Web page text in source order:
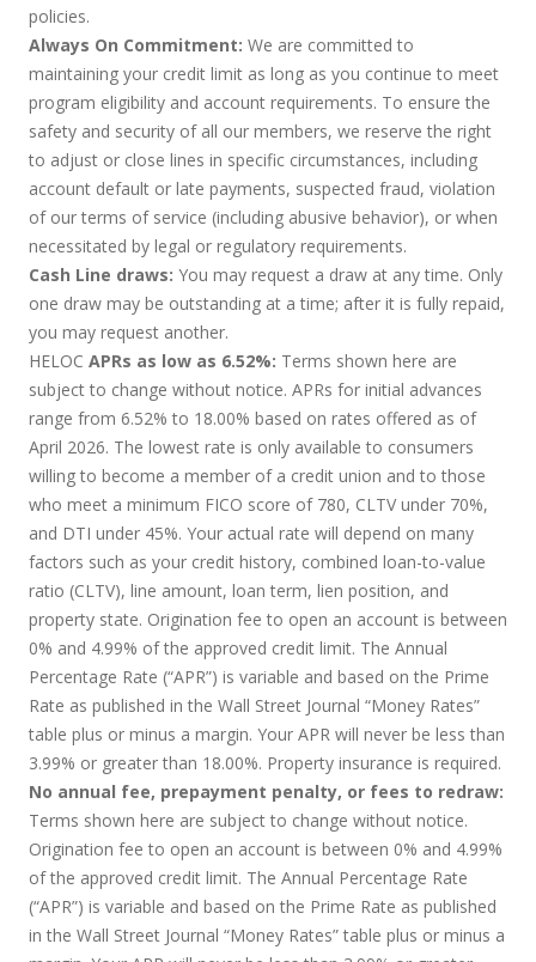
policies.
Always On Commitment: We are committed to
maintaining your credit limit as long as you continue to meet
program eligibility and account requirements. To ensure the
safety and security of all our members, we reserve the right
to adjust or close lines in specific circumstances, including
account default or late payments, suspected fraud, violation
of our terms of service (including abusive behavior), or when
necessitated by legal or regulatory requirements.
Cash Line draws: You may request a draw at any time. Only
one draw may be outstanding at a time; after it is fully repaid,
you may request another.
HELOC APRs as low as 6.52%: Terms shown here are
subject to change without notice. APRs for initial advances
range from 6.52% to 18.00% based on rates offered as of
April 2026. The lowest rate is only available to consumers
willing to become a member of a credit union and to those
who meet a minimum FICO score of 780, CLTV under 70%,
and DTI under 45%. Your actual rate will depend on many
factors such as your credit history, combined loan-to-value
ratio (CLTV), line amount, loan term, lien position, and
property state. Origination fee to open an account is between
0% and 4.99% of the approved credit limit. The Annual
Percentage Rate (“APR”) is variable and based on the Prime
Rate as published in the Wall Street Journal “Money Rates”
table plus or minus a margin. Your APR will never be less than
3.99% or greater than 18.00%. Property insurance is required.
No annual fee, prepayment penalty, or fees to redraw:
Terms shown here are subject to change without notice.
Origination fee to open an account is between 0% and 4.99%
of the approved credit limit. The Annual Percentage Rate
(“APR”) is variable and based on the Prime Rate as published
in the Wall Street Journal “Money Rates” table plus or minus a